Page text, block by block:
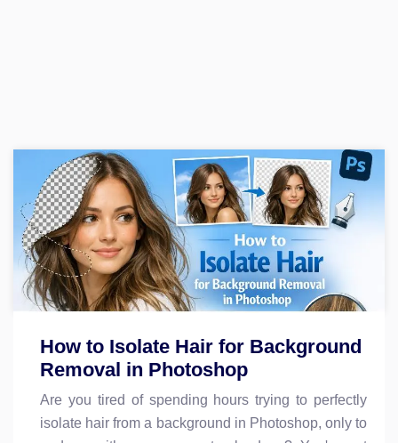
How to Isolate Hair for Background
Removal in Photoshop
Are you tired of spending hours trying to perfectly
isolate hair from a background in Photoshop, only to